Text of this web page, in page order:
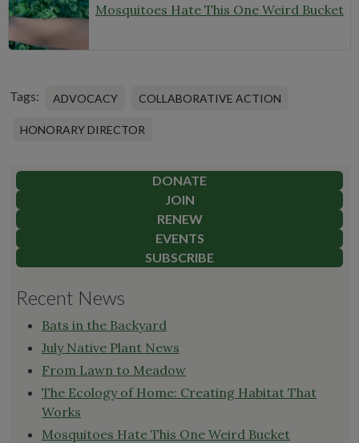
Mosquitoes Hate This One Weird Bucket
Tags: ADVOCACY COLLABORATIVE ACTION
HONORARY DIRECTOR
DONATE
JOIN
RENEW
EVENTS
SUBSCRIBE
Recent News
Bats in the Backyard
July Native Plant News
From Lawn to Meadow
The Ecology of Home: Creating Habitat That
Works
Mosquitoes Hate This One Weird Bucket